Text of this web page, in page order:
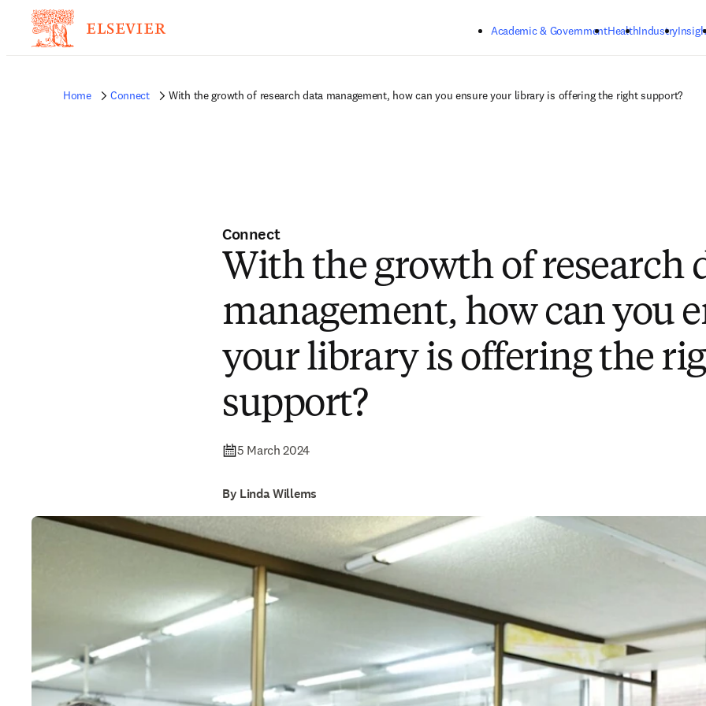
Academic & GovernmentHealthIndustry
Home Connect With the growth of research data management, how can you ensure your library is offering the right support?
Connect
With the growth of research
management, how can you
your library is offering the
support?
5 March 2024
By Linda Willems